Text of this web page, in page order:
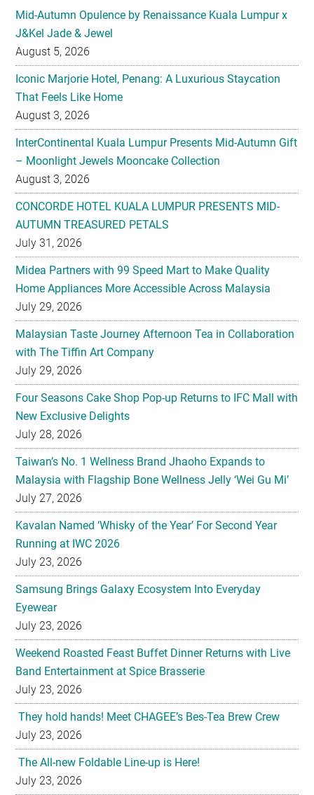
Mid-Autumn Opulence by Renaissance Kuala Lumpur x
J&Kel Jade & Jewel
August 5, 2026
Iconic Marjorie Hotel, Penang: A Luxurious Staycation
That Feels Like Home
August 3, 2026
InterContinental Kuala Lumpur Presents Mid-Autumn Gift
– Moonlight Jewels Mooncake Collection
August 3, 2026
CONCORDE HOTEL KUALA LUMPUR PRESENTS MID-
AUTUMN TREASURED PETALS
July 31, 2026
Midea Partners with 99 Speed Mart to Make Quality
Home Appliances More Accessible Across Malaysia
July 29, 2026
Malaysian Taste Journey Afternoon Tea in Collaboration
with The Tiffin Art Company
July 29, 2026
Four Seasons Cake Shop Pop-up Returns to IFC Mall with
New Exclusive Delights
July 28, 2026
Taiwan’s No. 1 Wellness Brand Jhaoho Expands to
Malaysia with Flagship Bone Wellness Jelly ‘Wei Gu Mi’
July 27, 2026
Kavalan Named ‘Whisky of the Year’ For Second Year
Running at IWC 2026
July 23, 2026
Samsung Brings Galaxy Ecosystem Into Everyday
Eyewear
July 23, 2026
Weekend Roasted Feast Buffet Dinner Returns with Live
Band Entertainment at Spice Brasserie
July 23, 2026
They hold hands! Meet CHAGEE’s Bes-Tea Brew Crew
July 23, 2026
The All-new Foldable Line-up is Here!
July 23, 2026